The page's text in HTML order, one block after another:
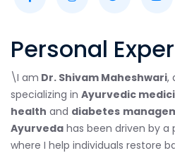
Personal
\I am Dr. Shivam Maheshwari,
specializing in Ayurvedic
health and diabetes
Ayurveda has been driven by a
where I help individuals restore